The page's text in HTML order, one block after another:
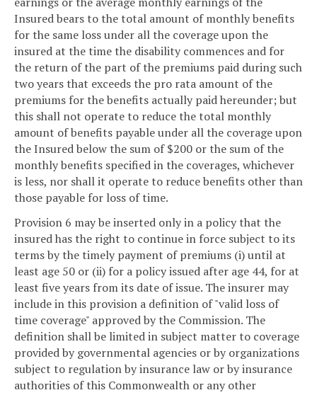
Insured bears to the total amount of monthly benefits
for the same loss under all the coverage upon the
insured at the time the disability commences and for
the return of the part of the premiums paid during such
two years that exceeds the pro rata amount of the
premiums for the benefits actually paid hereunder; but
this shall not operate to reduce the total monthly
amount of benefits payable under all the coverage upon
the Insured below the sum of $200 or the sum of the
monthly benefits specified in the coverages, whichever
is less, nor shall it operate to reduce benefits other than
those payable for loss of time.
Provision 6 may be inserted only in a policy that the
insured has the right to continue in force subject to its
terms by the timely payment of premiums (i) until at
least age 50 or (ii) for a policy issued after age 44, for at
least five years from its date of issue. The insurer may
include in this provision a definition of "valid loss of
time coverage" approved by the Commission. The
definition shall be limited in subject matter to coverage
provided by governmental agencies or by organizations
subject to regulation by insurance law or by insurance
authorities of this Commonwealth or any other